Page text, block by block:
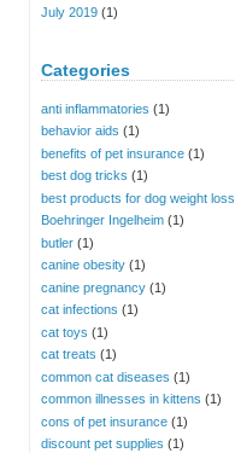
July 2019 (1)
Categories
anti inflammatories (1)
behavior aids (1)
benefits of pet insurance (1)
best dog tricks (1)
best products for dog weight loss
Boehringer Ingelheim (1)
butler (1)
canine obesity (1)
canine pregnancy (1)
cat infections (1)
cat toys (1)
cat treats (1)
common cat diseases (1)
common illnesses in kittens (1)
cons of pet insurance (1)
discount pet supplies (1)